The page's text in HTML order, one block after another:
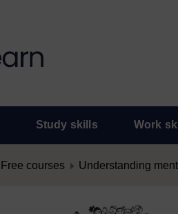
Study skills Work
Free courses Understanding